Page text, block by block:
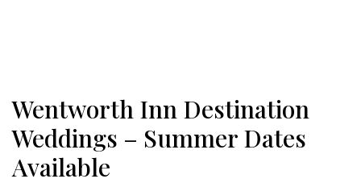
Wentworth Inn Destination
Weddings – Summer Dates
Available